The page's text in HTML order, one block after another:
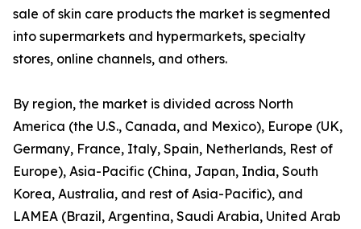
sale of skin care products the market is segmented
into supermarkets and hypermarkets, specialty
stores, online channels, and others.
By region, the market is divided across North
America (the U.S., Canada, and Mexico), Europe (UK,
Germany, France, Italy, Spain, Netherlands, Rest of
Europe), Asia-Pacific (China, Japan, India, South
Korea, Australia, and rest of Asia-Pacific), and
LAMEA (Brazil, Argentina, Saudi Arabia, United Arab